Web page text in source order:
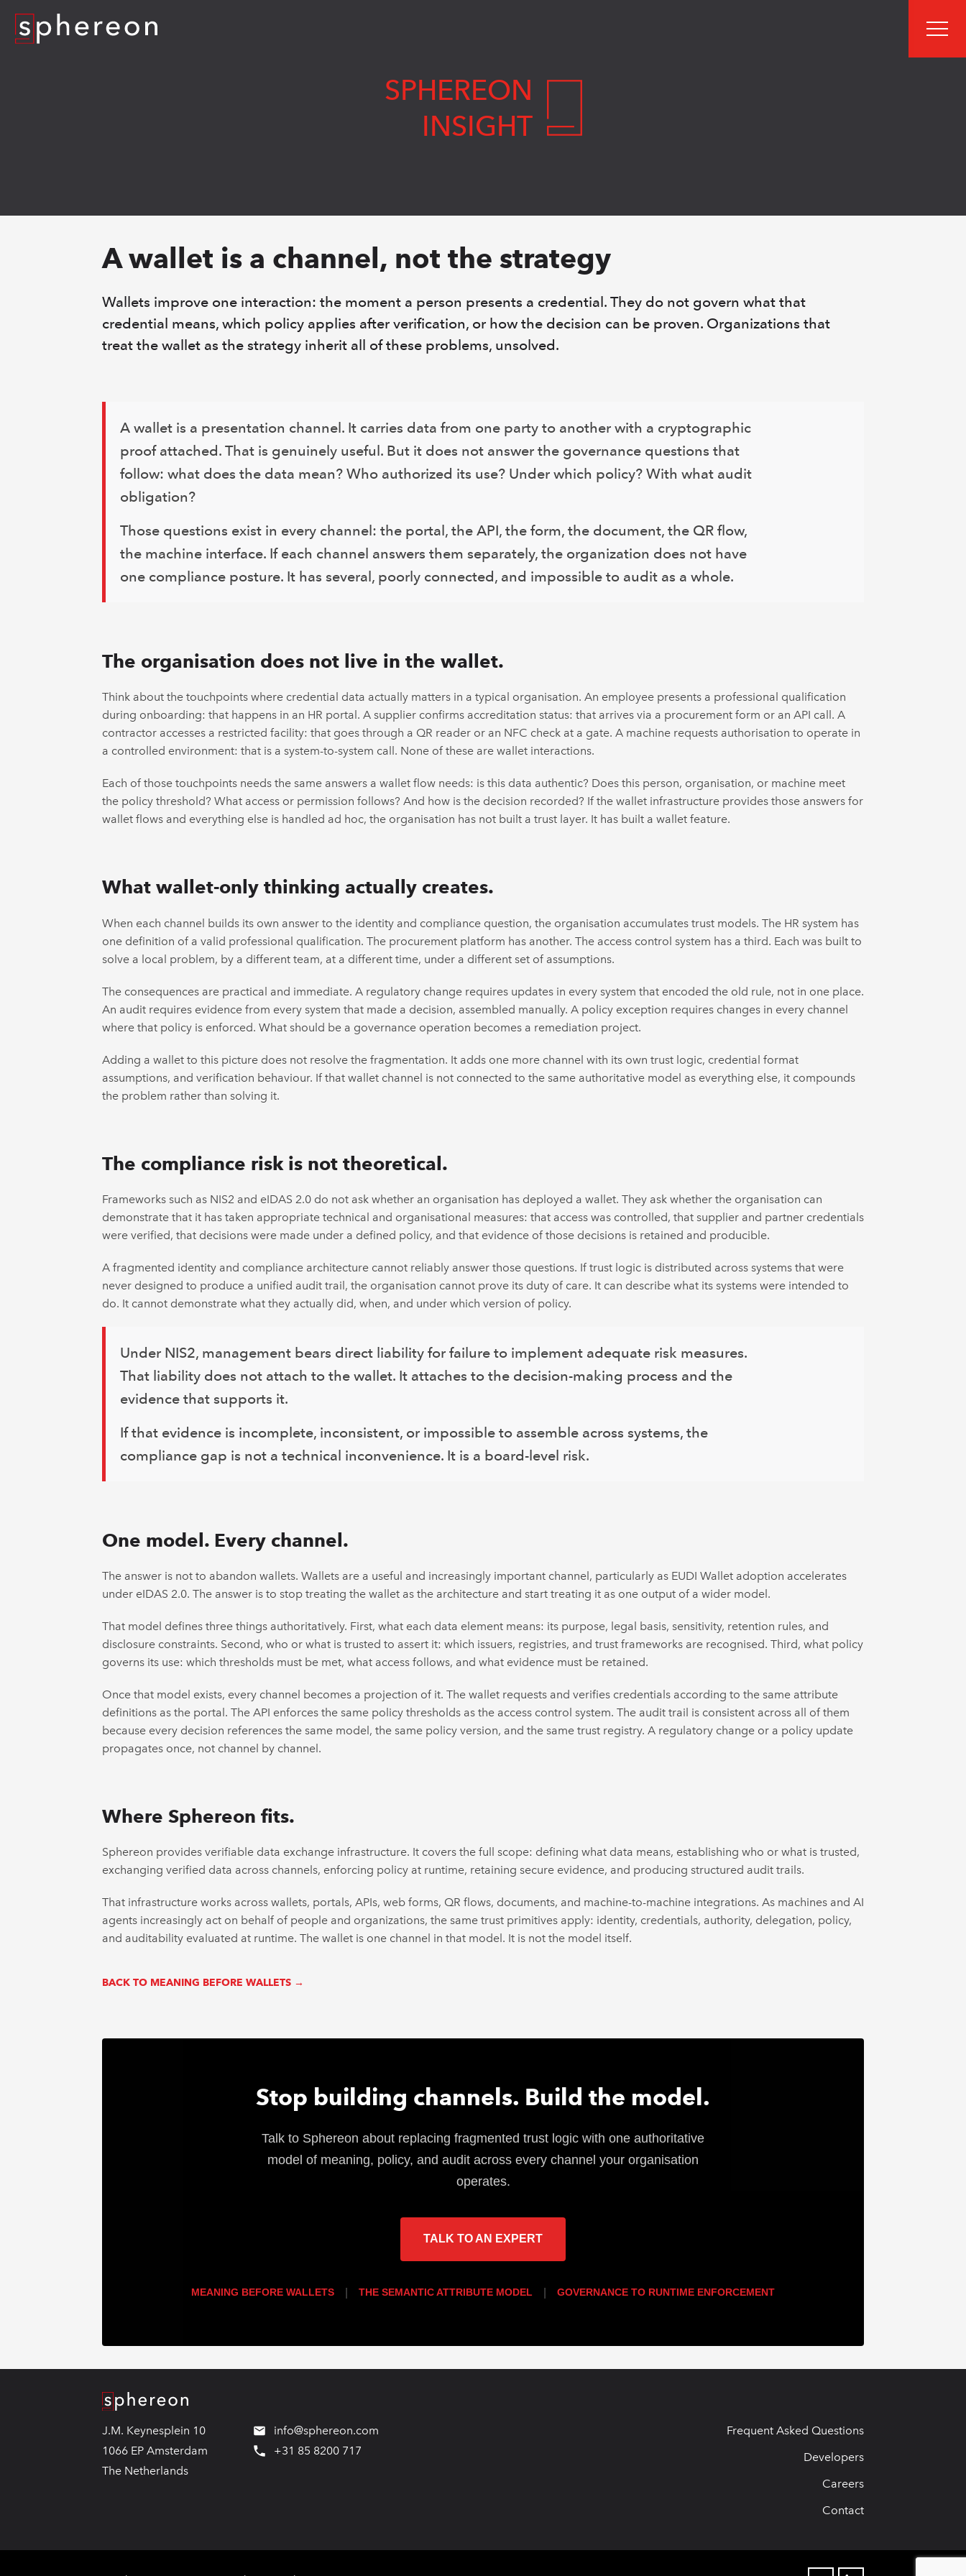
Logo menu
SPHEREON
INSIGHT
A wallet is a channel, not the strategy
Wallets improve one interaction: the moment a person presents a credential. They do not govern what that
credential means, which policy applies after verification, or how the decision can be proven. Organizations that
treat the wallet as the strategy inherit all of these problems, unsolved.
A wallet is a presentation channel. It carries data from one party to another with a cryptographic
proof attached. That is genuinely useful. But it does not answer the governance questions that
follow: what does the data mean? Who authorized its use? Under which policy? With what audit
obligation?
Those questions exist in every channel: the portal, the API, the form, the document, the QR flow,
the machine interface. If each channel answers them separately, the organization does not have
one compliance posture. It has several, poorly connected, and impossible to audit as a whole.
The organisation does not live in the wallet.
Think about the touchpoints where credential data actually matters in a typical organisation. An employee presents a professional qualification
during onboarding: that happens in an HR portal. A supplier confirms accreditation status: that arrives via a procurement form or an API call. A
contractor accesses a restricted facility: that goes through a QR reader or an NFC check at a gate. A machine requests authorisation to operate in
a controlled environment: that is a system-to-system call. None of these are wallet interactions.
Each of those touchpoints needs the same answers a wallet flow needs: is this data authentic? Does this person, organisation, or machine meet
the policy threshold? What access or permission follows? And how is the decision recorded? If the wallet infrastructure provides those answers for
wallet flows and everything else is handled ad hoc, the organisation has not built a trust layer. It has built a wallet feature.
What wallet-only thinking actually creates.
When each channel builds its own answer to the identity and compliance question, the organisation accumulates trust models. The HR system has
one definition of a valid professional qualification. The procurement platform has another. The access control system has a third. Each was built to
solve a local problem, by a different team, at a different time, under a different set of assumptions.
The consequences are practical and immediate. A regulatory change requires updates in every system that encoded the old rule, not in one place.
An audit requires evidence from every system that made a decision, assembled manually. A policy exception requires changes in every channel
where that policy is enforced. What should be a governance operation becomes a remediation project.
Adding a wallet to this picture does not resolve the fragmentation. It adds one more channel with its own trust logic, credential format
assumptions, and verification behaviour. If that wallet channel is not connected to the same authoritative model as everything else, it compounds
the problem rather than solving it.
The compliance risk is not theoretical.
Frameworks such as NIS2 and eIDAS 2.0 do not ask whether an organisation has deployed a wallet. They ask whether the organisation can
demonstrate that it has taken appropriate technical and organisational measures: that access was controlled, that supplier and partner credentials
were verified, that decisions were made under a defined policy, and that evidence of those decisions is retained and producible.
A fragmented identity and compliance architecture cannot reliably answer those questions. If trust logic is distributed across systems that were
never designed to produce a unified audit trail, the organisation cannot prove its duty of care. It can describe what its systems were intended to
do. It cannot demonstrate what they actually did, when, and under which version of policy.
Under NIS2, management bears direct liability for failure to implement adequate risk measures.
That liability does not attach to the wallet. It attaches to the decision-making process and the
evidence that supports it.
If that evidence is incomplete, inconsistent, or impossible to assemble across systems, the
compliance gap is not a technical inconvenience. It is a board-level risk.
One model. Every channel.
The answer is not to abandon wallets. Wallets are a useful and increasingly important channel, particularly as EUDI Wallet adoption accelerates
under eIDAS 2.0. The answer is to stop treating the wallet as the architecture and start treating it as one output of a wider model.
That model defines three things authoritatively. First, what each data element means: its purpose, legal basis, sensitivity, retention rules, and
disclosure constraints. Second, who or what is trusted to assert it: which issuers, registries, and trust frameworks are recognised. Third, what policy
governs its use: which thresholds must be met, what access follows, and what evidence must be retained.
Once that model exists, every channel becomes a projection of it. The wallet requests and verifies credentials according to the same attribute
definitions as the portal. The API enforces the same policy thresholds as the access control system. The audit trail is consistent across all of them
because every decision references the same model, the same policy version, and the same trust registry. A regulatory change or a policy update
propagates once, not channel by channel.
Where Sphereon fits.
Sphereon provides verifiable data exchange infrastructure. It covers the full scope: defining what data means, establishing who or what is trusted,
exchanging verified data across channels, enforcing policy at runtime, retaining secure evidence, and producing structured audit trails.
That infrastructure works across wallets, portals, APIs, web forms, QR flows, documents, and machine-to-machine integrations. As machines and AI
agents increasingly act on behalf of people and organizations, the same trust primitives apply: identity, credentials, authority, delegation, policy,
and auditability evaluated at runtime. The wallet is one channel in that model. It is not the model itself.
BACK TO MEANING BEFORE WALLETS →
Stop building channels. Build the model.
Talk to Sphereon about replacing fragmented trust logic with one authoritative
model of meaning, policy, and audit across every channel your organisation
operates.
TALK TO AN EXPERT
MEANING BEFORE WALLETS THE SEMANTIC ATTRIBUTE MODEL GOVERNANCE TO RUNTIME ENFORCEMENT
Logo
J.M. Keynesplein 10
1066 EP Amsterdam
The Netherlands
info@sphereon.com
+31 85 8200 717
Frequent Asked Questions
Developers
Careers
Contact